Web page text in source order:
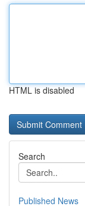
HTML is disabled
Search
Published News